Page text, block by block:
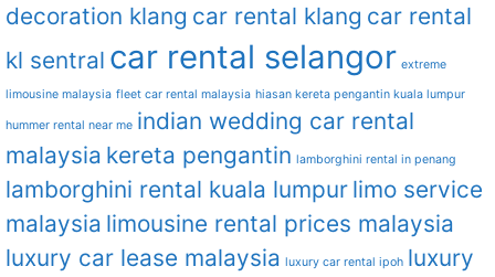
decoration klang car rental klang car rental
kl sentral car rental selangor extreme
limousine malaysia fleet car rental malaysia hiasan kereta pengantin kuala lumpur
hummer rental near me indian wedding car rental
malaysia kereta pengantin lamborghini rental in penang
lamborghini rental kuala lumpur limo service
malaysia limousine rental prices malaysia
luxury car lease malaysia luxury car rental ipoh luxury